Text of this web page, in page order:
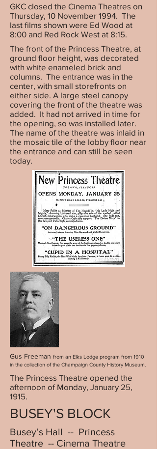
GKC closed the Cinema Theatres on
Thursday, 10 November 1994. The
last films shown were Ed Wood at
8:00 and Red Rock West at 8:15.
The front of the Princess Theatre, at
ground floor height, was decorated
with white enameled brick and
columns. The entrance was in the
center, with small storefronts on
either side. A large steel canopy
covering the front of the theatre was
added. It had not arrived in time for
the opening, so was installed later.
The name of the theatre was inlaid in
the mosaic tile of the lobby floor near
the entrance and can still be seen
today.
Gus Freeman from an Elks Lodge program from 1910
in the collection of the Champaign County History Museum.
The Princess Theatre opened the
afternoon of Monday, January 25,
1915.
BUSEY'S BLOCK
Busey’s Hall -- Princess
Theatre -- Cinema Theatre